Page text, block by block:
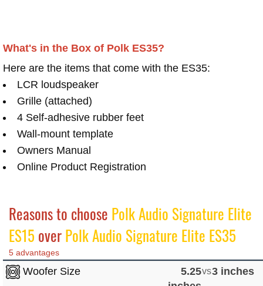
What's in the Box of Polk ES35?
Here are the items that come with the ES35:
LCR loudspeaker
Grille (attached)
4 Self-adhesive rubber feet
Wall-mount template
Owners Manual
Online Product Registration
Reasons to choose Polk Audio Signature Elite
ES15 overPolk Audio Signature Elite ES35
5 advantages
Woofer Size
5.25vs3 inches